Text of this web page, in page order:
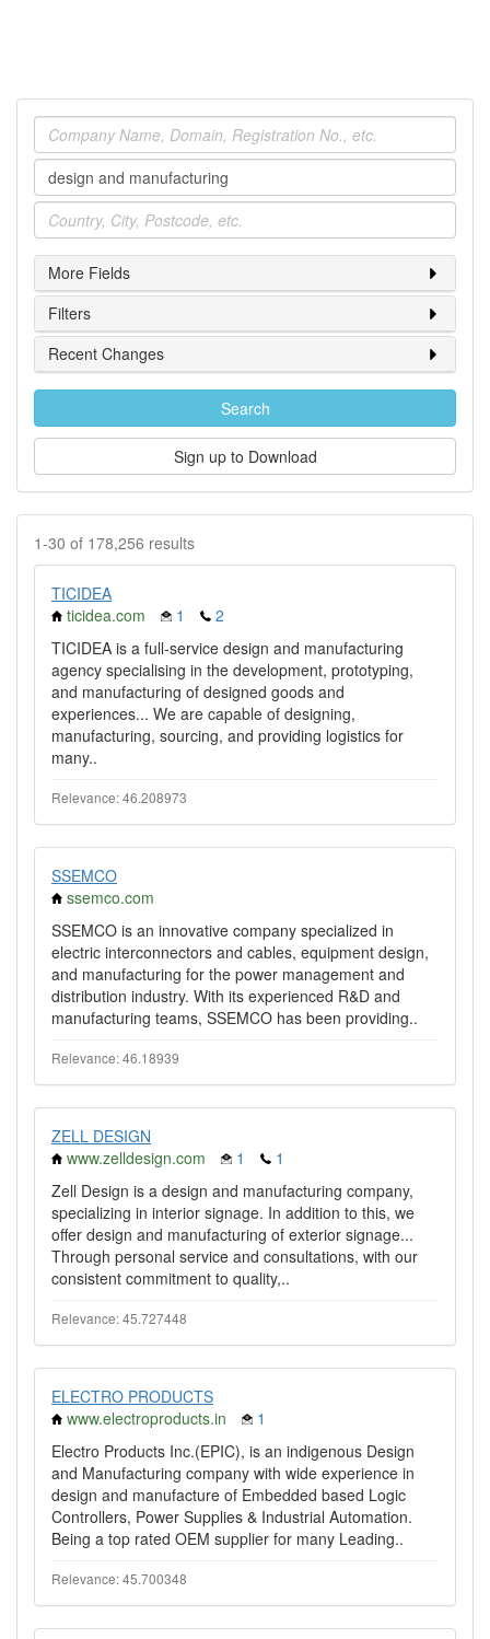
Company
Industry
Location
More Fields
Filters
Recent Changes
Search
Sign up to Download
1-30 of 178,256 results
TICIDEA
ticidea.com
1
2
TICIDEA is a full-service design and manufacturing
agency specialising in the development, prototyping,
and manufacturing of designed goods and
experiences... We are capable of designing,
manufacturing, sourcing, and providing logistics for
many..
Relevance: 46.208973
SSEMCO
ssemco.com
SSEMCO is an innovative company specialized in
electric interconnectors and cables, equipment design,
and manufacturing for the power management and
distribution industry. With its experienced R&D and
manufacturing teams, SSEMCO has been providing..
Relevance: 46.18939
ZELL DESIGN
www.zelldesign.com
1
1
Zell Design is a design and manufacturing company,
specializing in interior signage. In addition to this, we
offer design and manufacturing of exterior signage...
Through personal service and consultations, with our
consistent commitment to quality,..
Relevance: 45.727448
ELECTRO PRODUCTS
www.electroproducts.in
1
Electro Products Inc.(EPIC), is an indigenous Design
and Manufacturing company with wide experience in
design and manufacture of Embedded based Logic
Controllers, Power Supplies & Industrial Automation.
Being a top rated OEM supplier for many Leading..
Relevance: 45.700348